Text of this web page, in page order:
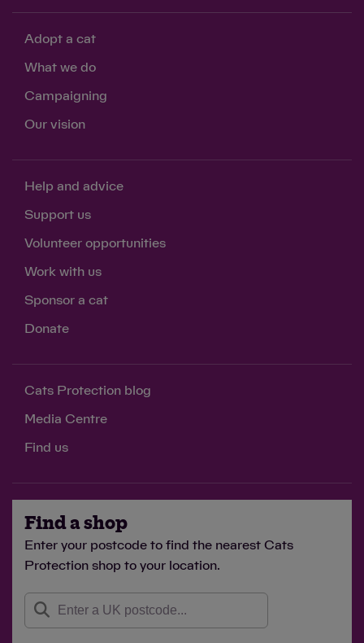
Adopt a cat
What we do
Campaigning
Our vision
Help and advice
Support us
Volunteer opportunities
Work with us
Sponsor a cat
Donate
Cats Protection blog
Media Centre
Find us
Find a shop
Enter your postcode to find the nearest Cats
Protection shop to your location.